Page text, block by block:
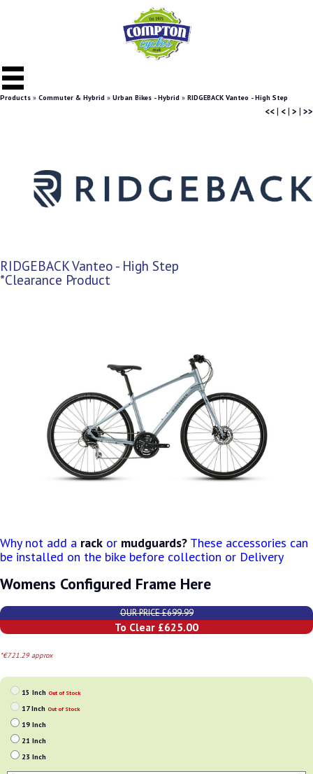
Products » Commuter & Hybrid » Urban Bikes - Hybrid » RIDGEBACK Vanteo - High Step
<<| <| > | >>
RIDGEBACK Vanteo - High Step
*Clearance Product
Why not add a rack or mudguards? These accessories can
be installed on the bike before collection or Delivery
Womens Configured Frame Here
OUR PRICE £699.99
To Clear £625.00
*€721.29 approx
15 Inch Out of Stock
17 Inch Out of Stock
19 Inch
21 Inch
23 Inch